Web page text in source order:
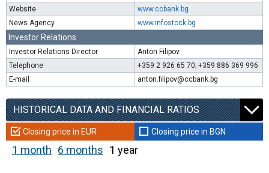
Website
www.ccbank.bg
News Agency
www.infostock.bg
Investor Relations
Investor Relations Director
Anton Filipov
Telephone
+359 2 926 65 70; +359 886 369 996
E-mail
anton.filipov@ccbank.bg
HISTORICAL DATA AND FINANCIAL RATIOS
Closing price in EUR Closing price in BGN
1 month 6 months 1 year